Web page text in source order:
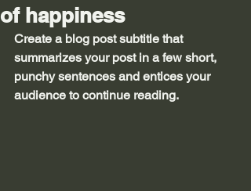
of happiness
Create a blog post subtitle that
summarizes your post in a few short,
punchy sentences and entices your
audience to continue reading.